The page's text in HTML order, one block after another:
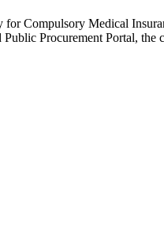
for Compulsory Medical
Procurement Portal,